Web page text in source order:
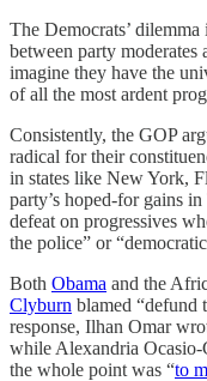
The Democrats’
between party
imagine they have the
of all the most ardent
Consistently, the GOP
radical for their
in states like New York,
party’s hoped-for gains
defeat on progressives
the police” or
Both Obama and the
Clyburn blamed “defund
response, Ilhan Omar
while Alexandria Ocasio-
the whole point was “to